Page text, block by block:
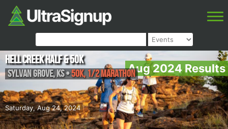
Aug 2024 Results
Saturday, Aug 24, 2024
Hell Creek Half & 50k
Sylvan Grove,KS•50k, 1/2 Marathon